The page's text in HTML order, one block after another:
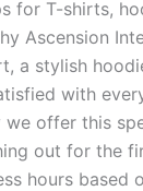
for T-shirts,
Ascension
a stylish
with
we offer this
out for the
hours based